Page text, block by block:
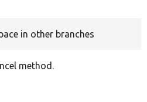
in other branches
method.